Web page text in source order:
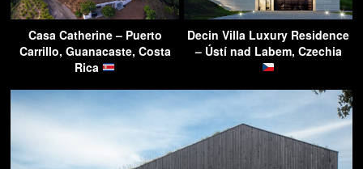
Casa Catherine – Puerto
Carrillo, Guanacaste, Costa
Rica
Decin Villa Luxury Residence
– Ústí nad Labem, Czechia